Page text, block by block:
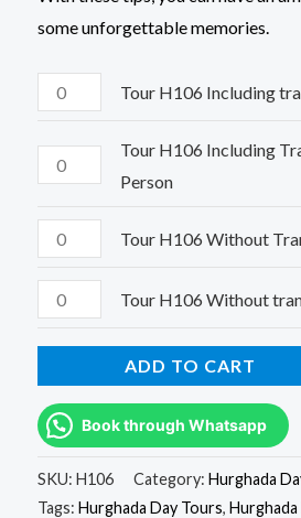
some unforgettable memories.
Tour H106 Including
Tour H106 Including
Person
Tour H106 Without
Tour H106 Without
ADD TO CART
Book through Whatsapp
SKU: H106 Category: Hurghada
Tags: Hurghada Day Tours,